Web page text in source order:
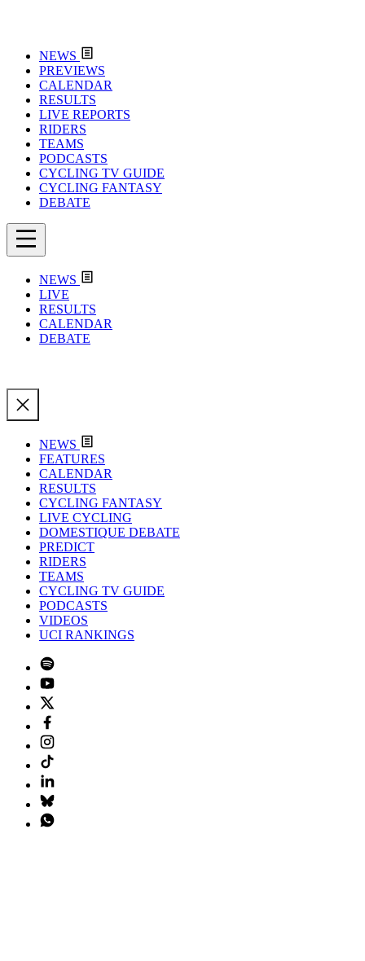
NEWS
PREVIEWS
CALENDAR
RESULTS
LIVE REPORTS
RIDERS
TEAMS
PODCASTS
CYCLING TV GUIDE
CYCLING FANTASY
DEBATE
NEWS
LIVE
RESULTS
CALENDAR
DEBATE
NEWS
FEATURES
CALENDAR
RESULTS
CYCLING FANTASY
LIVE CYCLING
DOMESTIQUE DEBATE
PREDICT
RIDERS
TEAMS
CYCLING TV GUIDE
PODCASTS
VIDEOS
UCI RANKINGS